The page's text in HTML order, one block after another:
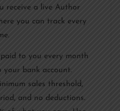
receive a live Author
you can track every
to you every month
your bank account.
sales threshold,
and no deductions.